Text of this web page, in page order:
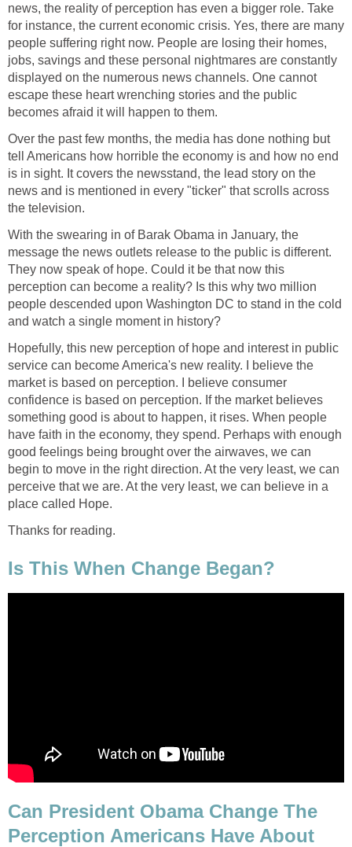
news, the reality of perception has even a bigger role. Take
for instance, the current economic crisis. Yes, there are many
people suffering right now. People are losing their homes,
jobs, savings and these personal nightmares are constantly
displayed on the numerous news channels. One cannot
escape these heart wrenching stories and the public
becomes afraid it will happen to them.
Over the past few months, the media has done nothing but
tell Americans how horrible the economy is and how no end
is in sight. It covers the newsstand, the lead story on the
news and is mentioned in every "ticker" that scrolls across
the television.
With the swearing in of Barak Obama in January, the
message the news outlets release to the public is different.
They now speak of hope. Could it be that now this
perception can become a reality? Is this why two million
people descended upon Washington DC to stand in the cold
and watch a single moment in history?
Hopefully, this new perception of hope and interest in public
service can become America's new reality. I believe the
market is based on perception. I believe consumer
confidence is based on perception. If the market believes
something good is about to happen, it rises. When people
have faith in the economy, they spend. Perhaps with enough
good feelings being brought over the airwaves, we can
begin to move in the right direction. At the very least, we can
perceive that we are. At the very least, we can believe in a
place called Hope.
Thanks for reading.
Is This When Change Began?
Can President Obama Change The
Perception Americans Have About